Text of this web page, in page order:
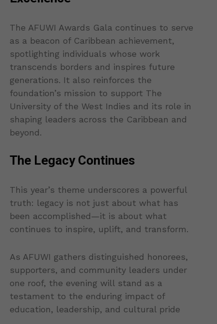
The AFUWI Awards Gala continues to serve
as a beacon of Caribbean achievement,
spotlighting individuals whose work
transcends borders and inspires future
generations. It also reinforces the
foundation’s mission to support The
University of the West Indies and its role in
shaping leaders across the Caribbean and
beyond.
The Legacy Continues
This year’s theme underscores a powerful
truth: legacy is not just about what has
been accomplished—it is about what
continues to inspire, uplift, and transform.
As AFUWI gathers distinguished honorees,
supporters, and community leaders under
one roof, the evening will stand as a
testament to the enduring impact of
education, leadership, and cultural pride